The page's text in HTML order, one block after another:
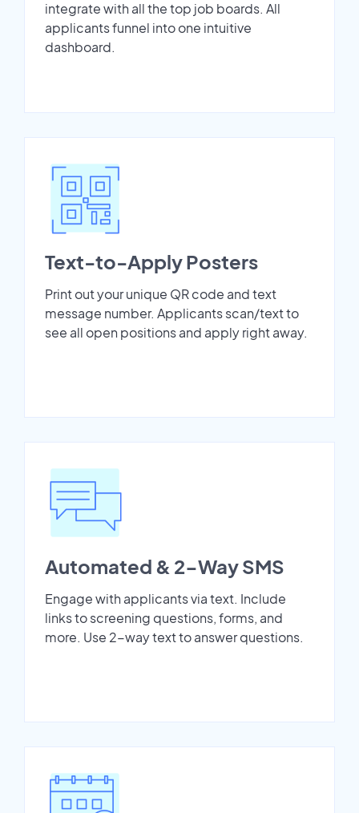
integrate with all the top job boards. All
applicants funnel into one intuitive
dashboard.
Text-to-Apply Posters
Print out your unique QR code and text
message number. Applicants scan/text to
see all open positions and apply right away.
Automated & 2-Way SMS
Engage with applicants via text. Include
links to screening questions, forms, and
more. Use 2-way text to answer questions.